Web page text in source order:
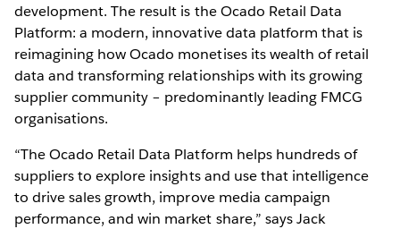
development. The result is the Ocado Retail Data
Platform: a modern, innovative data platform that is
reimagining how Ocado monetises its wealth of retail
data and transforming relationships with its growing
supplier community – predominantly leading FMCG
organisations.
“The Ocado Retail Data Platform helps hundreds of
suppliers to explore insights and use that intelligence
to drive sales growth, improve media campaign
performance, and win market share,” says Jack